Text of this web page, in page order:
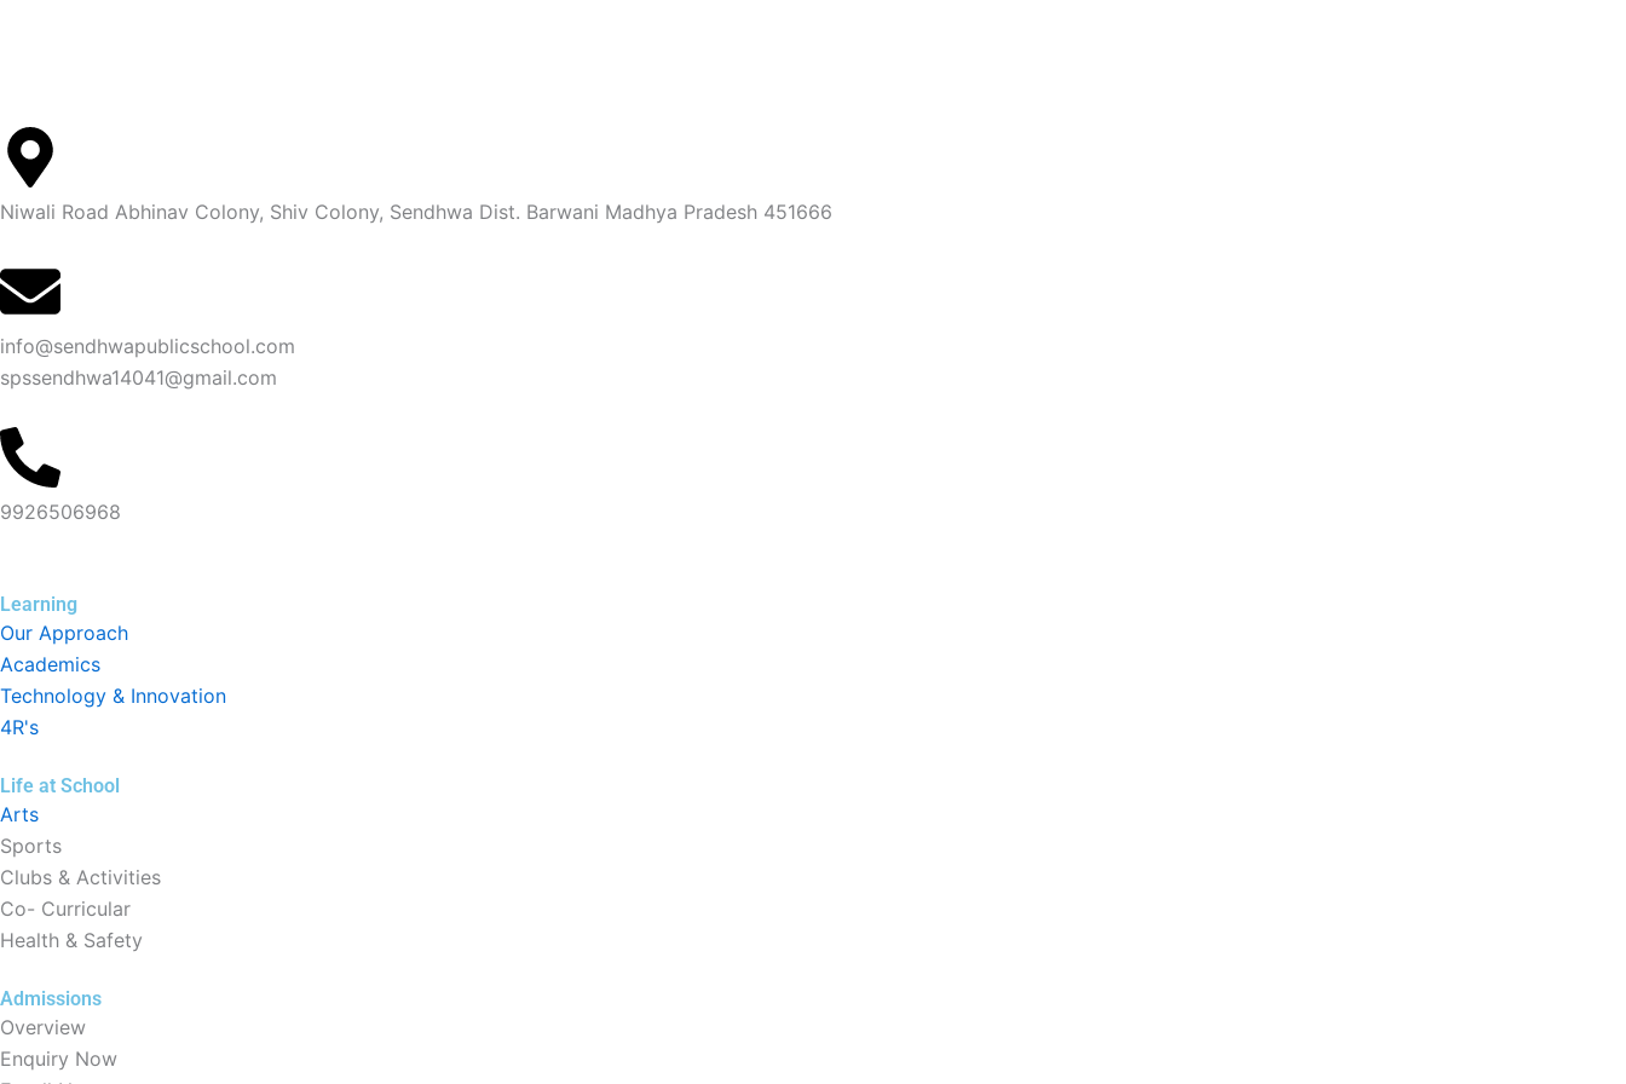
Niwali Road Abhinav Colony, Shiv Colony, Sendhwa Dist. Barwani Madhya Pradesh 451666
info@sendhwapublicschool.com
spssendhwa14041@gmail.com
9926506968
Learning
Our Approach
Academics
Technology & Innovation
4R's
Life at School
Arts
Sports
Clubs & Activities
Co- Curricular
Health & Safety
Admissions
Overview
Enquiry Now